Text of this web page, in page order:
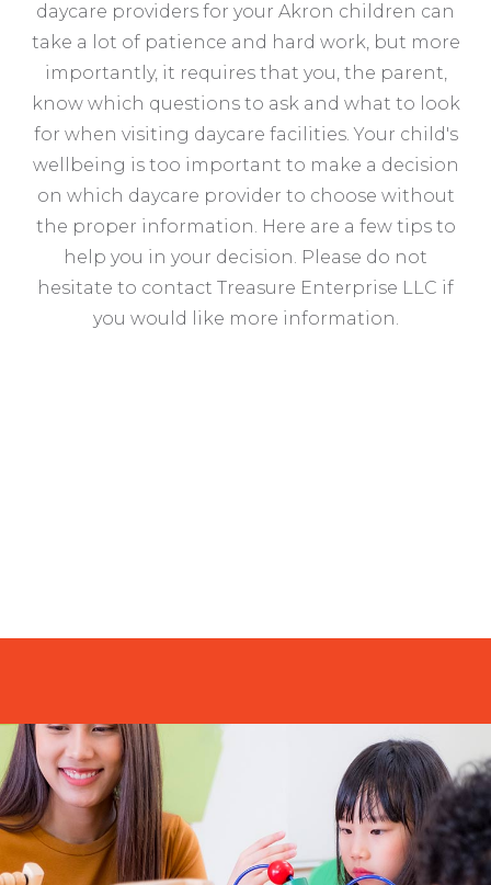
daycare providers for your Akron children can
take a lot of patience and hard work, but more
importantly, it requires that you, the parent,
know which questions to ask and what to look
for when visiting daycare facilities. Your child's
wellbeing is too important to make a decision
on which daycare provider to choose without
the proper information. Here are a few tips to
help you in your decision. Please do not
hesitate to contact Treasure Enterprise LLC if
you would like more information.